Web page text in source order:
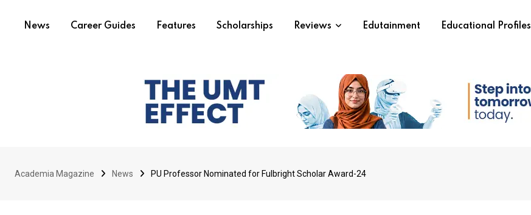
News Career Guides Features Scholarships Reviews Edutainment Educational Profiles
Academia Magazine News PU Professor Nominated for Fulbright Scholar Award-24